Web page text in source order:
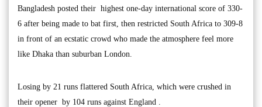
Bangladesh posted their highest one-day international score of 330-
6 after being made to bat first, then restricted South Africa to 309-8
in front of an ecstatic crowd who made the atmosphere feel more
like Dhaka than suburban London.
Losing by 21 runs flattered South Africa, which were crushed in
their opener by 104 runs against England .